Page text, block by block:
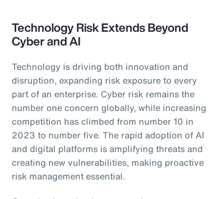
Technology Risk Extends Beyond
Cyber and AI
Technology is driving both innovation and
disruption, expanding risk exposure to every
part of an enterprise. Cyber risk remains the
number one concern globally, while increasing
competition has climbed from number 10 in
2023 to number five. The rapid adoption of AI
and digital platforms is amplifying threats and
creating new vulnerabilities, making proactive
risk management essential.